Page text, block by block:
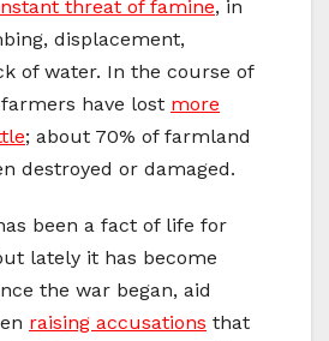
threat of famine, in
displacement,
of water. In the course of
have lost more
; about 70% of farmland
destroyed or damaged.
been a fact of life for
lately it has become
the war began, aid
raising accusations that